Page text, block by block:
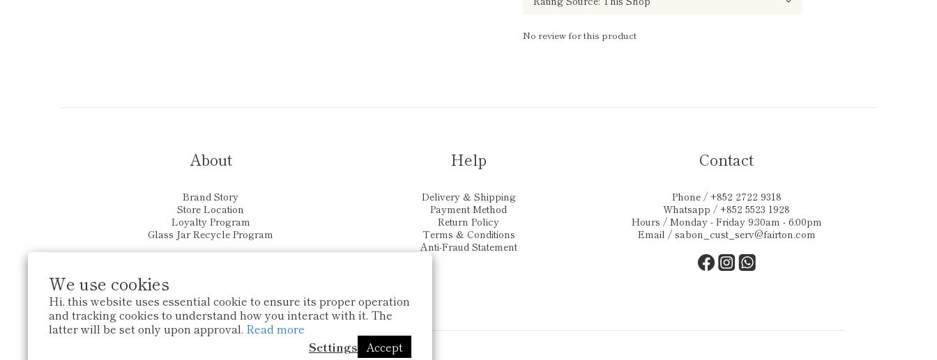
We use cookies
Hi, this website uses essential cookie to ensure its proper operation
and tracking cookies to understand how you interact with it. The
latter will be set only upon approval. Read more
Settings Accept
No review for this product
About
Brand Story
Store Location
Loyalty Program
Glass Jar Recycle Program
Help
Delivery & Shipping
Payment Method
Return Policy
Terms & Conditions
Anti-Fraud Statement
Contact
Phone / +852 2722 9318
Whatsapp / +852 5523 1928
Hours / Monday - Friday 9:30am - 6:00pm
Email / sabon_cust_serv@fairton.com